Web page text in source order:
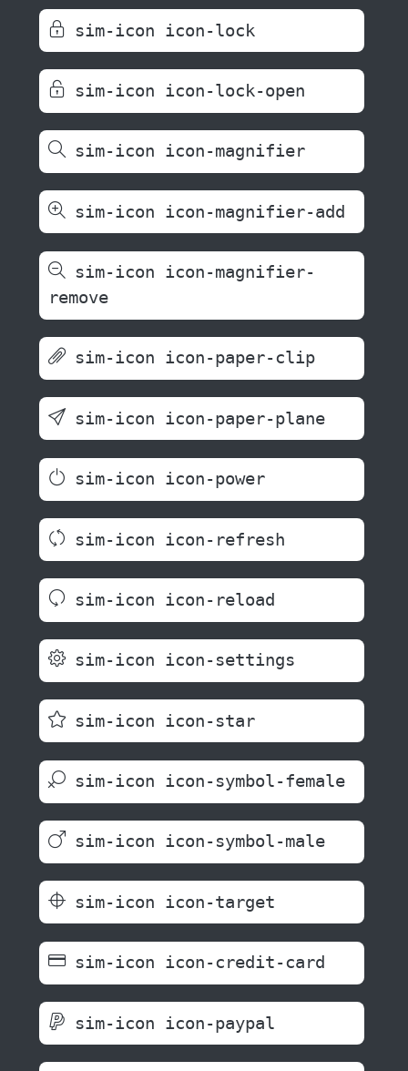
sim-icon icon-lock
sim-icon icon-lock-open
sim-icon icon-magnifier
sim-icon icon-magnifier-add
sim-icon icon-magnifier-
remove
sim-icon icon-paper-clip
sim-icon icon-paper-plane
sim-icon icon-power
sim-icon icon-refresh
sim-icon icon-reload
sim-icon icon-settings
sim-icon icon-star
sim-icon icon-symbol-female
sim-icon icon-symbol-male
sim-icon icon-target
sim-icon icon-credit-card
sim-icon icon-paypal